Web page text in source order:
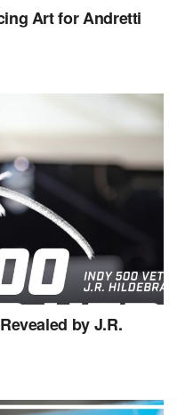
Art for Andretti
by J.R.